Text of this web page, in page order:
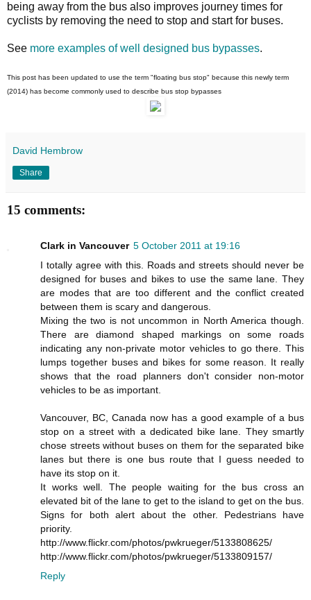
being away from the bus also improves journey times for
cyclists by removing the need to stop and start for buses.
See more examples of well designed bus bypasses.
This post has been updated to use the term "floating bus stop" because this newly term
(2014) has become commonly used to describe bus stop bypasses
David Hembrow
Share
15 comments:
Clark in Vancouver 5 October 2011 at 19:16
I totally agree with this. Roads and streets should never be
designed for buses and bikes to use the same lane. They
are modes that are too different and the conflict created
between them is scary and dangerous.
Mixing the two is not uncommon in North America though.
There are diamond shaped markings on some roads
indicating any non-private motor vehicles to go there. This
lumps together buses and bikes for some reason. It really
shows that the road planners don't consider non-motor
vehicles to be as important.
Vancouver, BC, Canada now has a good example of a bus
stop on a street with a dedicated bike lane. They smartly
chose streets without buses on them for the separated bike
lanes but there is one bus route that I guess needed to
have its stop on it.
It works well. The people waiting for the bus cross an
elevated bit of the lane to get to the island to get on the bus.
Signs for both alert about the other. Pedestrians have
priority.
http://www.flickr.com/photos/pwkrueger/5133808625/
http://www.flickr.com/photos/pwkrueger/5133809157/
Reply